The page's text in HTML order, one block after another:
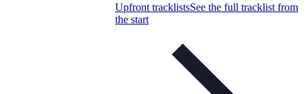
Upfront tracklistsSee the full tracklist from
the start